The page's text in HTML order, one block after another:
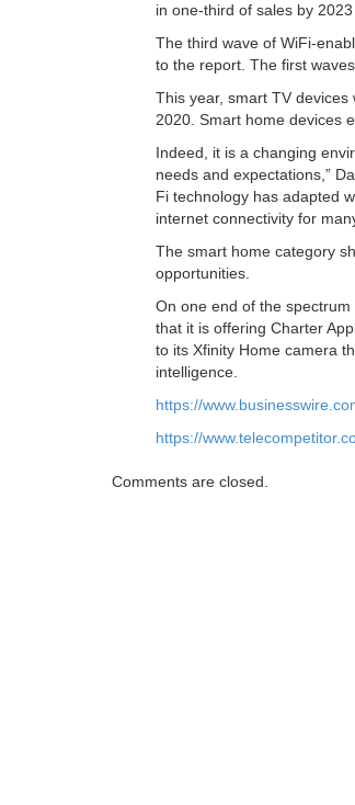
in one-third of sales by
The third wave of WiFi-
to the report. The first
This year, smart TV
2020. Smart home devices
Indeed, it is a changing
needs and expectations,”
Fi technology has adapted
internet connectivity for
The smart home category
opportunities.
On one end of the
that it is offering Charter
to its Xfinity Home camera
intelligence.
https://
https://
Comments are closed.